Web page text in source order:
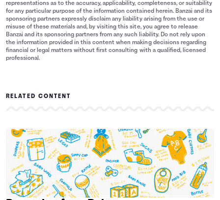
representations as to the accuracy, applicability, completeness, or suitability
for any particular purpose of the information contained herein. Banzai and its
sponsoring partners expressly disclaim any liability arising from the use or
misuse of these materials and, by visiting this site, you agree to release
Banzai and its sponsoring partners from any such liability. Do not rely upon
the information provided in this content when making decisions regarding
financial or legal matters without first consulting with a qualified, licensed
professional.
RELATED CONTENT